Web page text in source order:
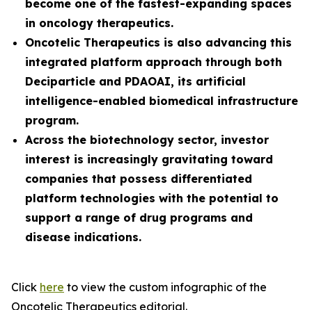
become one of the fastest-expanding spaces
in oncology therapeutics.
Oncotelic Therapeutics is also advancing this
integrated platform approach through both
Deciparticle and PDAOAI, its artificial
intelligence-enabled biomedical infrastructure
program.
Across the biotechnology sector, investor
interest is increasingly gravitating toward
companies that possess differentiated
platform technologies with the potential to
support a range of drug programs and
disease indications.
Click here to view the custom infographic of the
Oncotelic Therapeutics editorial.